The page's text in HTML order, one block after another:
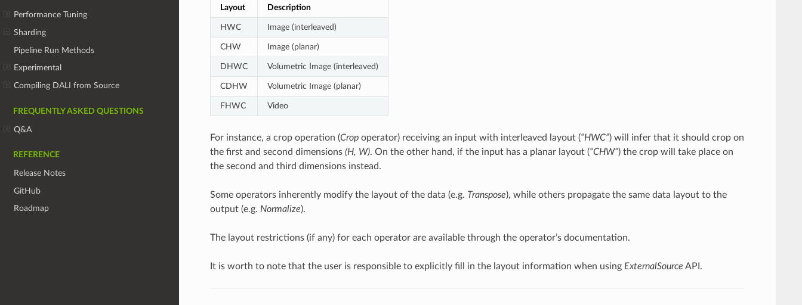
Performance Tuning
Sharding
Pipeline Run Methods
Experimental
Compiling DALI from Source
FREQUENTLY ASKED QUESTIONS
Q&A
REFERENCE
Release Notes
GitHub
Roadmap
Layout Description
HWC Image (interleaved)
CHW Image (planar)
DHWC Volumetric Image (interleaved)
CDHW Volumetric Image (planar)
FHWC Video
For instance, a crop operation (Cropoperator) receiving an input with interleaved layout (“HWC”) will infer that it should crop on
the first and second dimensions (H, W). On the other hand, if the input has a planar layout (“CHW”) the crop will take place on
the second and third dimensions instead.
Some operators inherently modify the layout of the data (e.g. Transpose), while others propagate the same data layout to the
output (e.g. Normalize).
The layout restrictions (if any) for each operator are available through the operator’s documentation.
It is worth to note that the user is responsible to explicitly fill in the layout information when using ExternalSource API.